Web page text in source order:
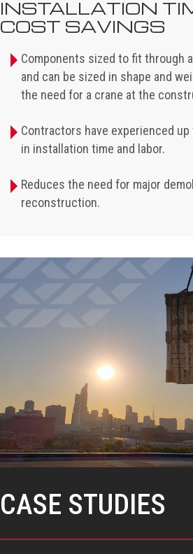
INSTALLATION
COST SAVINGS
Components sized to fit through
and can be sized in shape and
the need for a crane at the
Contractors have experienced up
in installation time and labor.
Reduces the need for major
reconstruction.
CASE STUDIES